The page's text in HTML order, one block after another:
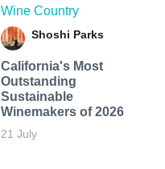
Wine Country
Shoshi Parks
California's Most
Outstanding
Sustainable
Winemakers of 2026
21 July